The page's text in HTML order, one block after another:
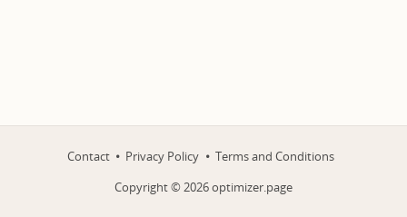
Contact Privacy Policy
Terms and Conditions
Copyright © 2026optimizer.page